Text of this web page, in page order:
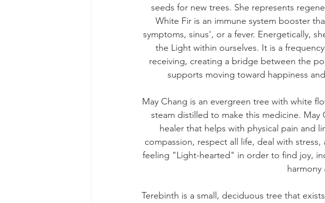
seeds for new trees. She represents
White Fir is an immune system booster
symptoms, sinus', or a fever. Energetically,
the Light within ourselves. It is a
receiving, creating a bridge between the
supports moving toward happiness
May Chang is an evergreen tree with white
steam distilled to make this medicine. May
healer that helps with physical pain and
compassion, respect all life, deal with
feeling "Light-hearted" in order to find joy,
harmony
Terebinth is a small, deciduous tree that